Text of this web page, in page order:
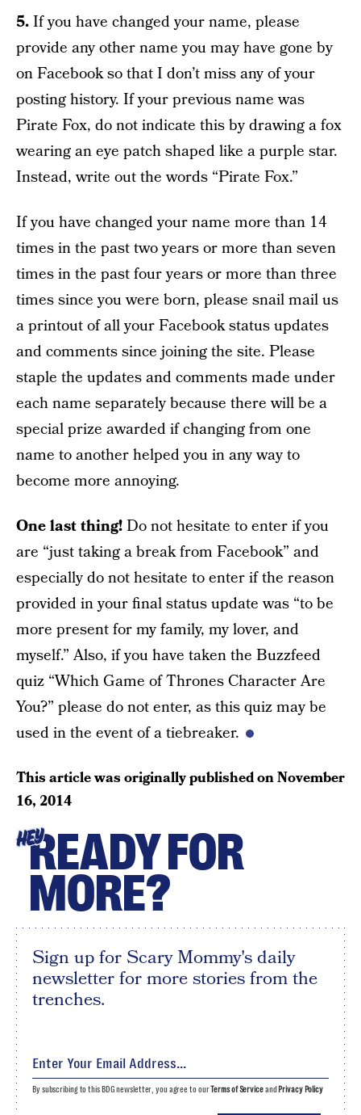
5.If you have changed your name, please
provide any other name you may have gone by
on Facebook so that I don’t miss any of your
posting history. If your previous name was
Pirate Fox, do not indicate this by drawing a fox
wearing an eye patch shaped like a purple star.
Instead, write out the words “Pirate Fox.”
If you have changed your name more than 14
times in the past two years or more than seven
times in the past four years or more than three
times since you were born, please snail mail us
a printout of all your Facebook status updates
and comments since joining the site. Please
staple the updates and comments made under
each name separately because there will be a
special prize awarded if changing from one
name to another helped you in any way to
become more annoying.
One last thing!Do not hesitate to enter if you
are “just taking a break from Facebook” and
especially do not hesitate to enter if the reason
provided in your final status update was “to be
more present for my family, my lover, and
myself.” Also, if you have taken the Buzzfeed
quiz “Which Game of Thrones Character Are
You?” please do not enter, as this quiz may be
used in the event of a tiebreaker.
This article was originally published onNovember
16, 2014
HEYREADY FOR
MORE?
Sign up for Scary Mommy's daily
newsletter for more stories from the
trenches.
By subscribing to this BDG newsletter, you agree to ourTerms of Serviceand Privacy Policy